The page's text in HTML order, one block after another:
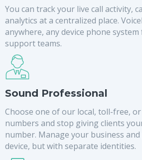
You can track your live call activity,
analytics at a centralized place.
anywhere, any device phone
support teams.
Sound Professional
Choose one of our local, toll-free,
numbers and stop giving clients
number. Manage your business
device, but with separate identities.